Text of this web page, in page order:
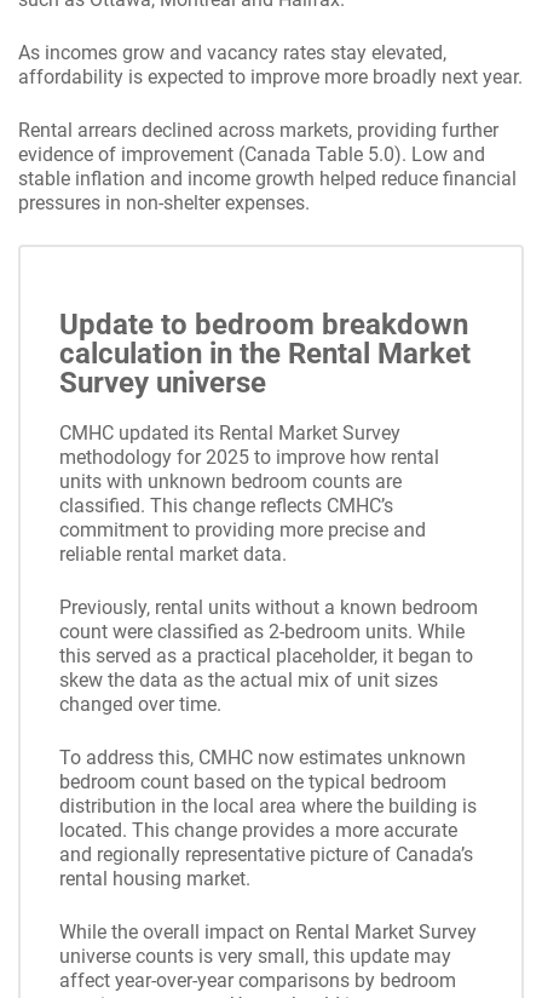
As incomes grow and vacancy rates stay elevated,
affordability is expected to improve more broadly next year.
Rental arrears declined across markets, providing further
evidence of improvement (Canada Table 5.0). Low and
stable inflation and income growth helped reduce financial
pressures in non-shelter expenses.
Update to bedroom breakdown
calculation in the Rental Market
Survey universe
CMHC updated its Rental Market Survey
methodology for 2025 to improve how rental
units with unknown bedroom counts are
classified. This change reflects CMHC’s
commitment to providing more precise and
reliable rental market data.
Previously, rental units without a known bedroom
count were classified as 2-bedroom units. While
this served as a practical placeholder, it began to
skew the data as the actual mix of unit sizes
changed over time.
To address this, CMHC now estimates unknown
bedroom count based on the typical bedroom
distribution in the local area where the building is
located. This change provides a more accurate
and regionally representative picture of Canada’s
rental housing market.
While the overall impact on Rental Market Survey
universe counts is very small, this update may
affect year-over-year comparisons by bedroom